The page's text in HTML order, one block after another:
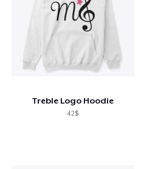
Treble Logo Hoodie
42$